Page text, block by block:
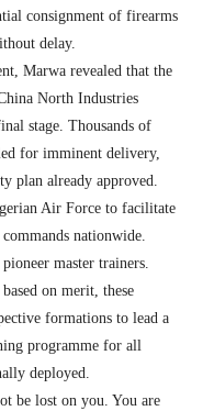
consignment of firearms
delay.
Marwa revealed that the
North Industries
stage. Thousands of
for imminent delivery,
plan already approved.
Air Force to facilitate
nationwide.
master trainers.
on merit, these
formations to lead a
programme for all
deployed.
be lost on you. You are